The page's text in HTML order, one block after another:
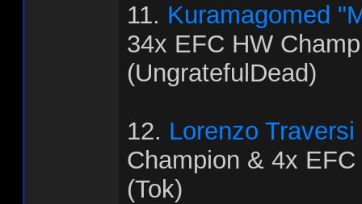
11. Kuramagomed
34x EFC HW
(UngratefulDead)
12. Lorenzo Traversi
Champion & 4x
(Tok)